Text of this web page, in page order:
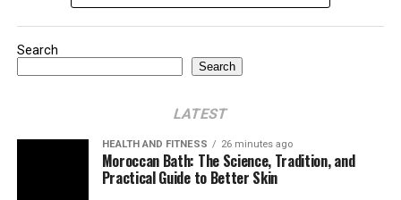
Enhanced provider awareness
EHR integration
Pre‑visit preparation
Search
Search
LATEST
HEALTH AND FITNESS 26 minutes ago
Moroccan Bath: The Science, Tradition, and
Practical Guide to Better Skin